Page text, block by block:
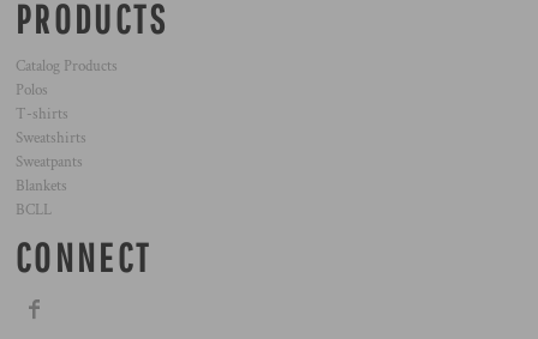
PRODUCTS
Catalog Products
Polos
T-shirts
Sweatshirts
Sweatpants
Blankets
BCLL
CONNECT